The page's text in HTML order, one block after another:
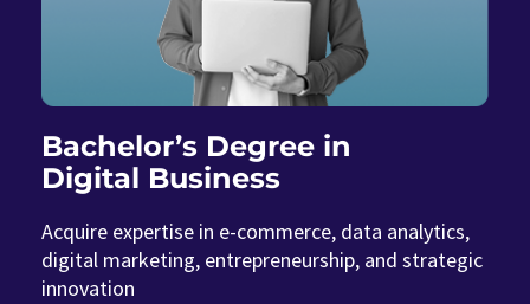
Bachelor’s Degree in
Digital Business
Acquire expertise in e-commerce, data analytics,
digital marketing, entrepreneurship, and strategic
innovation